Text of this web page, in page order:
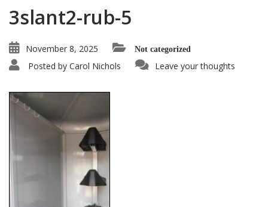
3slant2-rub-5
November 8, 2025 Not categorized
Posted by Carol Nichols Leave your thoughts